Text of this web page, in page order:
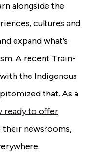
alongside the
cultures and
expand what’s
A recent Train-
the Indigenous
that. As a
ready to offer
their newsrooms,